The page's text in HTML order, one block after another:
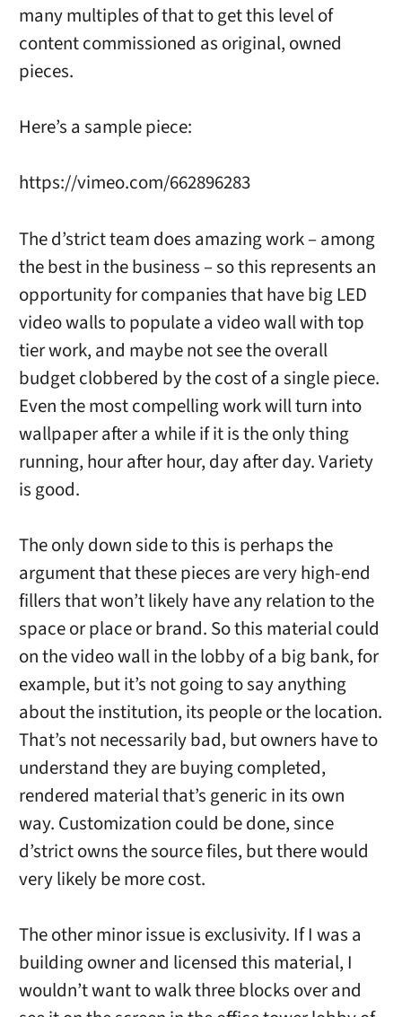
many multiples of that to get this level of
content commissioned as original, owned
pieces.
Here’s a sample piece:
https://vimeo.com/662896283
The d’strict team does amazing work – among
the best in the business – so this represents an
opportunity for companies that have big LED
video walls to populate a video wall with top
tier work, and maybe not see the overall
budget clobbered by the cost of a single piece.
Even the most compelling work will turn into
wallpaper after a while if it is the only thing
running, hour after hour, day after day. Variety
is good.
The only down side to this is perhaps the
argument that these pieces are very high-end
fillers that won’t likely have any relation to the
space or place or brand. So this material could
on the video wall in the lobby of a big bank, for
example, but it’s not going to say anything
about the institution, its people or the location.
That’s not necessarily bad, but owners have to
understand they are buying completed,
rendered material that’s generic in its own
way. Customization could be done, since
d’strict owns the source files, but there would
very likely be more cost.
The other minor issue is exclusivity. If I was a
building owner and licensed this material, I
wouldn’t want to walk three blocks over and